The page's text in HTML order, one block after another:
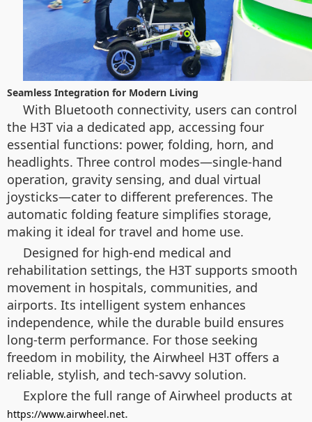
Seamless Integration for Modern Living
With Bluetooth connectivity, users can control
the H3T via a dedicated app, accessing four
essential functions: power, folding, horn, and
headlights. Three control modes—single-hand
operation, gravity sensing, and dual virtual
joysticks—cater to different preferences. The
automatic folding feature simplifies storage,
making it ideal for travel and home use.
Designed for high-end medical and
rehabilitation settings, the H3T supports smooth
movement in hospitals, communities, and
airports. Its intelligent system enhances
independence, while the durable build ensures
long-term performance. For those seeking
freedom in mobility, the Airwheel H3T offers a
reliable, stylish, and tech-savvy solution.
Explore the full range of Airwheel products at
https://www.airwheel.net.